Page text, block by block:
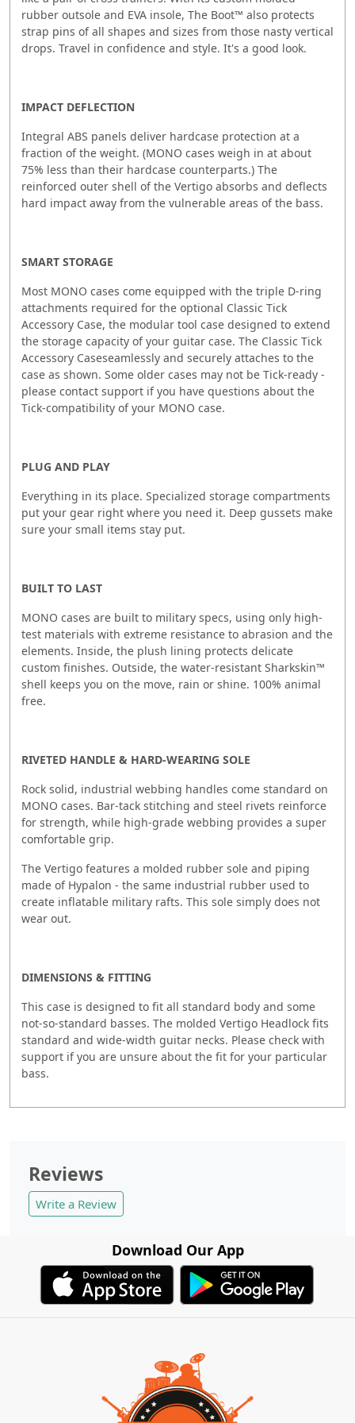
rubber outsole and EVA insole, The Boot™ also protects
strap pins of all shapes and sizes from those nasty vertical
drops. Travel in confidence and style. It's a good look.
IMPACT DEFLECTION
Integral ABS panels deliver hardcase protection at a
fraction of the weight. (MONO cases weigh in at about
75% less than their hardcase counterparts.) The
reinforced outer shell of the Vertigo absorbs and deflects
hard impact away from the vulnerable areas of the bass.
SMART STORAGE
Most MONO cases come equipped with the triple D-ring
attachments required for the optional Classic Tick
Accessory Case, the modular tool case designed to extend
the storage capacity of your guitar case. The Classic Tick
Accessory Caseseamlessly and securely attaches to the
case as shown. Some older cases may not be Tick-ready -
please contact support if you have questions about the
Tick-compatibility of your MONO case.
PLUG AND PLAY
Everything in its place. Specialized storage compartments
put your gear right where you need it. Deep gussets make
sure your small items stay put.
BUILT TO LAST
MONO cases are built to military specs, using only high-
test materials with extreme resistance to abrasion and the
elements. Inside, the plush lining protects delicate
custom finishes. Outside, the water-resistant Sharkskin™
shell keeps you on the move, rain or shine. 100% animal
free.
RIVETED HANDLE & HARD-WEARING SOLE
Rock solid, industrial webbing handles come standard on
MONO cases. Bar-tack stitching and steel rivets reinforce
for strength, while high-grade webbing provides a super
comfortable grip.
The Vertigo features a molded rubber sole and piping
made of Hypalon - the same industrial rubber used to
create inflatable military rafts. This sole simply does not
wear out.
DIMENSIONS & FITTING
This case is designed to fit all standard body and some
not-so-standard basses. The molded Vertigo Headlock fits
standard and wide-width guitar necks. Please check with
support if you are unsure about the fit for your particular
bass.
Reviews
Write a Review
Download Our App